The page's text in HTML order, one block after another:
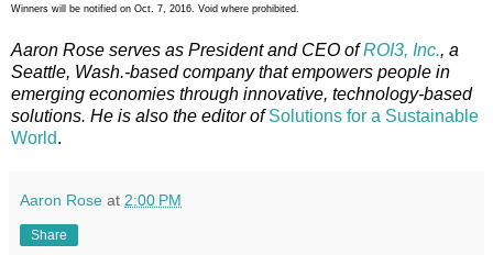
Winners will be notified on Oct. 7, 2016. Void where prohibited.
Aaron Rose serves as President and CEO ofROI3, Inc., a
Seattle, Wash.-based company that empowers people in
emerging economies through innovative, technology-based
solutions. He is also the editor ofSolutions for a Sustainable
World.
Aaron Rose at 2:00 PM
Share